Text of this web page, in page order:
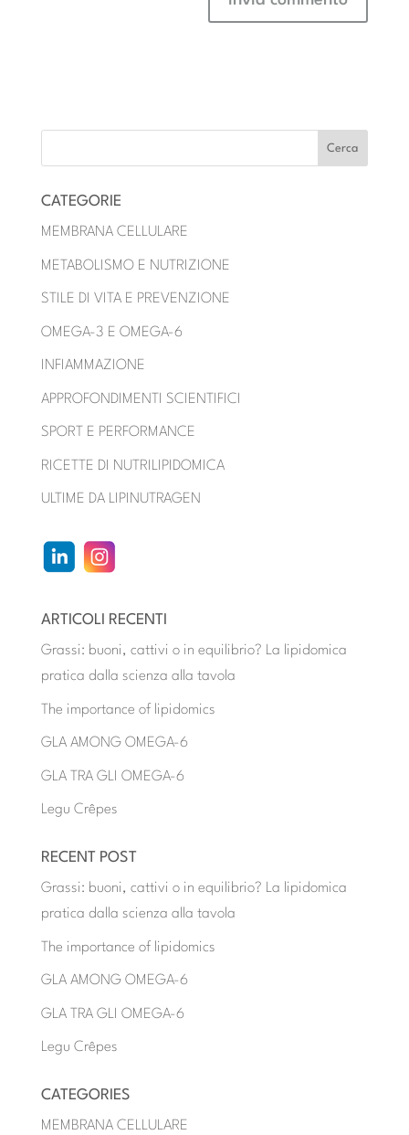
CATEGORIE
MEMBRANA CELLULARE
METABOLISMO E NUTRIZIONE
STILE DI VITA E PREVENZIONE
OMEGA-3 E OMEGA-6
INFIAMMAZIONE
APPROFONDIMENTI SCIENTIFICI
SPORT E PERFORMANCE
RICETTE DI NUTRILIPIDOMICA
ULTIME DA LIPINUTRAGEN
ARTICOLI RECENTI
Grassi: buoni, cattivi o in equilibrio? La lipidomica
pratica dalla scienza alla tavola
The importance of lipidomics
GLA AMONG OMEGA-6
GLA TRA GLI OMEGA-6
Legu Crêpes
RECENT POST
Grassi: buoni, cattivi o in equilibrio? La lipidomica
pratica dalla scienza alla tavola
The importance of lipidomics
GLA AMONG OMEGA-6
GLA TRA GLI OMEGA-6
Legu Crêpes
CATEGORIES
MEMBRANA CELLULARE